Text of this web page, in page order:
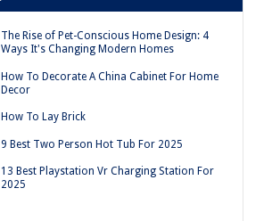
The Rise of Pet-Conscious Home Design: 4
Ways It's Changing Modern Homes
How To Decorate A China Cabinet For Home
Decor
How To Lay Brick
9 Best Two Person Hot Tub For 2025
13 Best Playstation Vr Charging Station For
2025